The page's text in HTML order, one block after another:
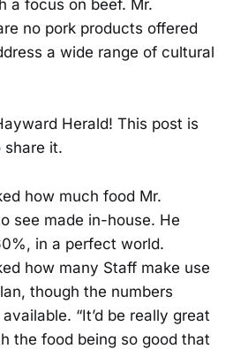
a focus on beef. Mr.
no pork products offered
a wide range of cultural
Herald! This post is
share it.
how much food Mr.
see made in-house. He
in a perfect world.
how many Staff make use
though the numbers
“It’d be really great
the food being so good that